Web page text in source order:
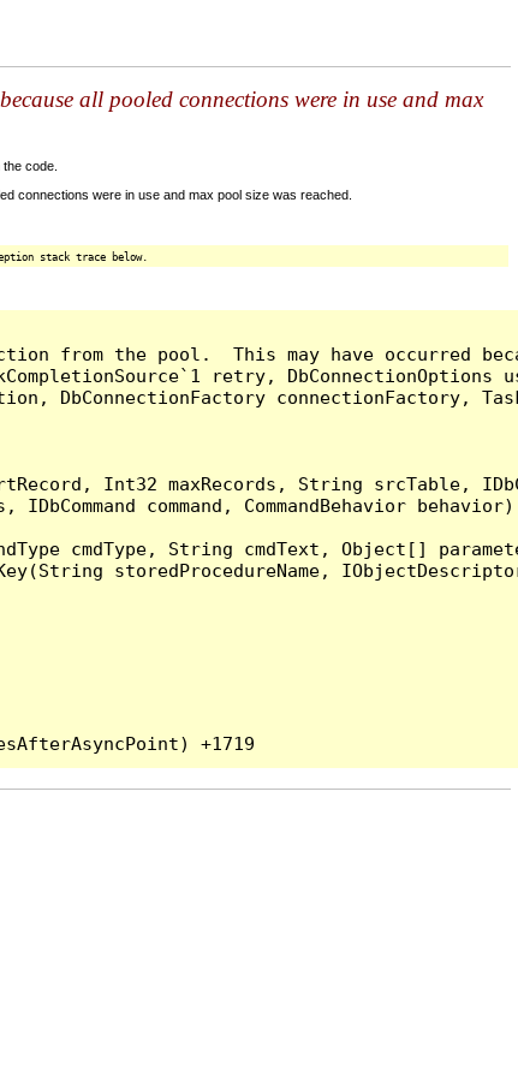
all pooled connections were in use and max
code.
connections were in use and max pool size was reached.
stack trace below.
from the pool.  This may have occurred
retry,
DbConnectionFactory connectionFactory,
Int32 maxRecords, String srcTable,
IDbCommand command, CommandBehavior
cmdType, String cmdText, Object[]
storedProcedureName,